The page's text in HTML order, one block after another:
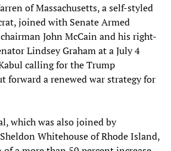
of Massachusetts, a self-styled
joined with Senate Armed
John McCain and his right-
Lindsey Graham at a July 4
calling for the Trump
forward a renewed war strategy for
which was also joined by
Whitehouse of Rhode Island,